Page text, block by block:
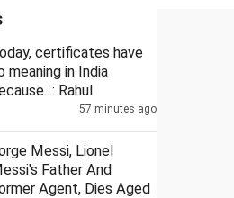
certificates have
meaning in India
Rahul
57 minutes ago
Messi, Lionel
Father And
Agent, Dies Aged